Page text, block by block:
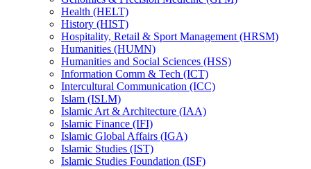
Health (HELT)
History (HIST)
Hospitality, Retail &​ Sport Management (HRSM)
Humanities (HUMN)
Humanities and Social Sciences (HSS)
Information Comm &​ Tech (ICT)
Intercultural Communication (ICC)
Islam (ISLM)
Islamic Art &​ Architecture (IAA)
Islamic Finance (IFI)
Islamic Global Affairs (IGA)
Islamic Studies (IST)
Islamic Studies Foundation (ISF)